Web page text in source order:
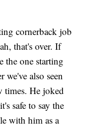
cornerback job
that's over. If
the one starting
we've also seen
times. He joked
safe to say the
with him as a